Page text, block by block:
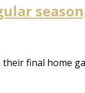
final home